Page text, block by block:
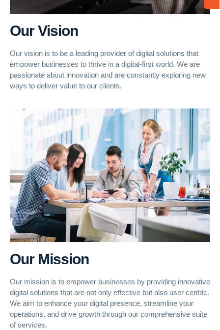
Our Vision
Our vision is to be a leading provider of digital solutions that
empower businesses to thrive in a digital-first world. We are
passionate about innovation and are constantly exploring new
ways to deliver value to our clients.
Our Mission
Our mission is to empower businesses by providing innovative
digital solutions that are not only effective but also user centric.
We aim to enhance your digital presence, streamline your
operations, and drive growth through our comprehensive suite
of services.